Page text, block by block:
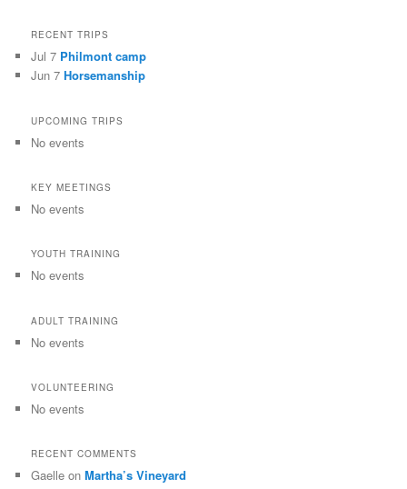
RECENT TRIPS
Jul 7 Philmont camp
Jun 7Horsemanship
UPCOMING TRIPS
No events
KEY MEETINGS
No events
YOUTH TRAINING
No events
ADULT TRAINING
No events
VOLUNTEERING
No events
RECENT COMMENTS
Gaelle onMartha’s Vineyard